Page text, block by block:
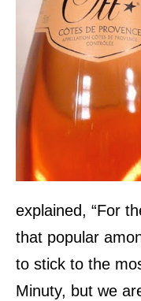
explained, “For
that popular
to stick to the
Minuty, but we